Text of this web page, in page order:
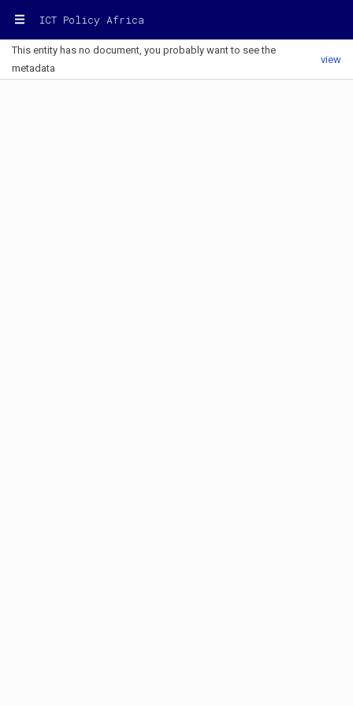
ICT Policy Africa
This entity has no document, you probably want to see the
metadata
view